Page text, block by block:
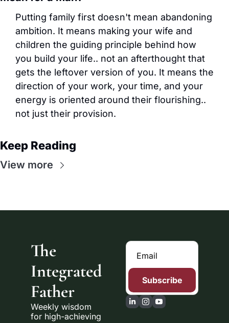
Putting family first doesn't mean abandoning
ambition. It means making your wife and
children the guiding principle behind how
you build your life.. not an afterthought that
gets the leftover version of you. It means the
direction of your work, your time, and your
energy is oriented around their flourishing..
not just their provision.
Keep Reading
View more
The
Integrated
Father
Weekly wisdom
for high-achieving
Subscribe